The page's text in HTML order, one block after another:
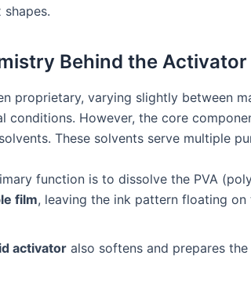
Behind the Activator
proprietary, varying slightly between
conditions. However, the core
These solvents serve multiple
function is to dissolve the PVA
film, leaving the ink pattern floating on
activator also softens and prepares